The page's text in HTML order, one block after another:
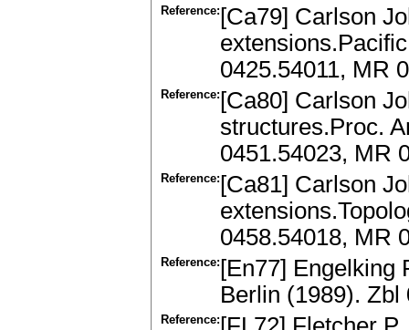
Reference: [Ca79] Carlson
0425.54011, MR
Reference: [Ca80] Carlson
structures.Proc.
0451.54023, MR
Reference: [Ca81] Carlson
0458.54018, MR
Reference: [En77] Engelking
Berlin (1989). Zbl
Reference: